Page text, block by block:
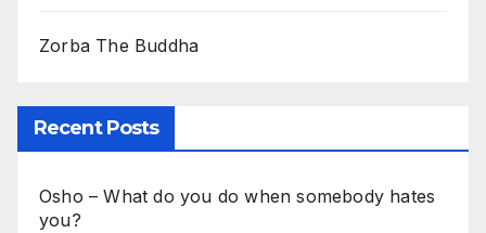
Zorba The Buddha
Recent Posts
Osho – What do you do when somebody hates
you?